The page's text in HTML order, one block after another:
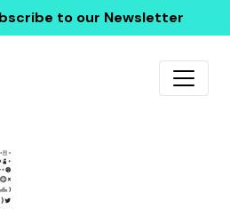
to our Newsletter